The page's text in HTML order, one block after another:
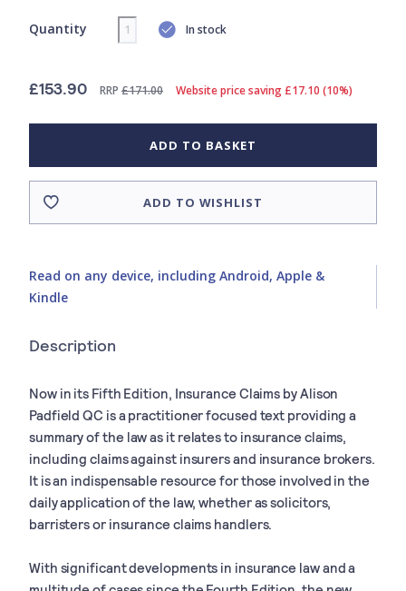
Quantity In stock
£153.90 RRP £171.00 Website price saving £17.10 (10%)
ADD TO BASKET
ADD TO WISHLIST
Read on any device, including Android, Apple &
Kindle
Description
Now in its Fifth Edition, Insurance Claims by Alison
Padfield QC is a practitioner focused text providing a
summary of the law as it relates to insurance claims,
including claims against insurers and insurance brokers.
It is an indispensable resource for those involved in the
daily application of the law, whether as solicitors,
barristers or insurance claims handlers.
With significant developments in insurance law and a